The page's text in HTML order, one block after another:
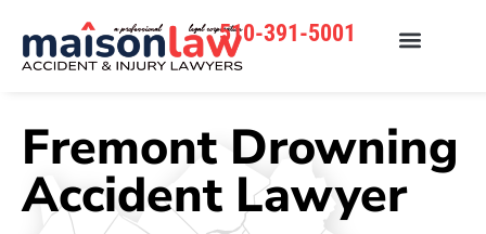
510-391-5001
Fremont Drowning
Accident Lawyer